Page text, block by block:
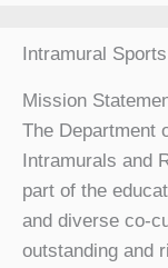
Intramural Sports
Mission
The Department
Intramurals and
part of the
and diverse co-
outstanding and